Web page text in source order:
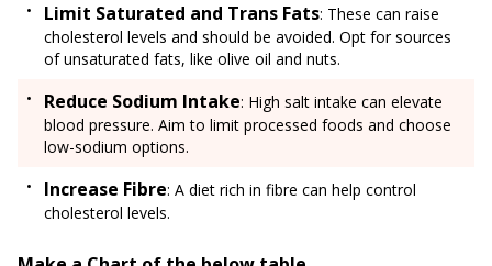
Limit Saturated and Trans Fats: These can raise
cholesterol levels and should be avoided. Opt for sources
of unsaturated fats, like olive oil and nuts.
Reduce Sodium Intake: High salt intake can elevate
blood pressure. Aim to limit processed foods and choose
low-sodium options.
Increase Fibre: A diet rich in fibre can help control
cholesterol levels.